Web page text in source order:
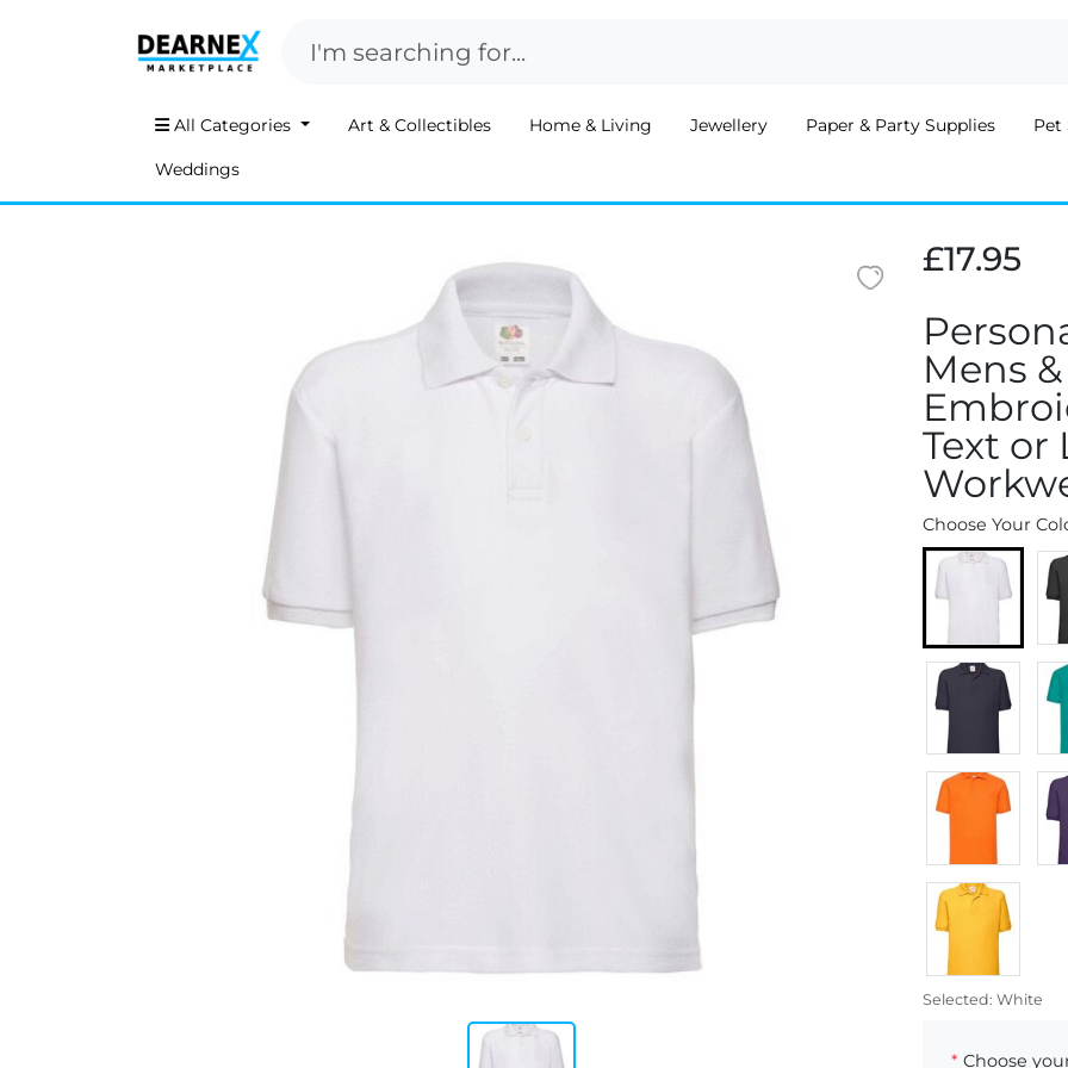
All Categories Art & Collectibles Home & Living Jewellery Paper & Party Supplies Pet
Weddings
£17.95
Mens
Text or
Choose Your
Selected:White
* Choose